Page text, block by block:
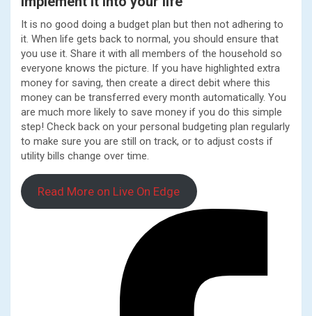
It is no good doing a budget plan but then not adhering to
it. When life gets back to normal, you should ensure that
you use it. Share it with all members of the household so
everyone knows the picture. If you have highlighted extra
money for saving, then create a direct debit where this
money can be transferred every month automatically. You
are much more likely to save money if you do this simple
step! Check back on your personal budgeting plan regularly
to make sure you are still on track, or to adjust costs if
utility bills change over time.
Read More on Live On Edge